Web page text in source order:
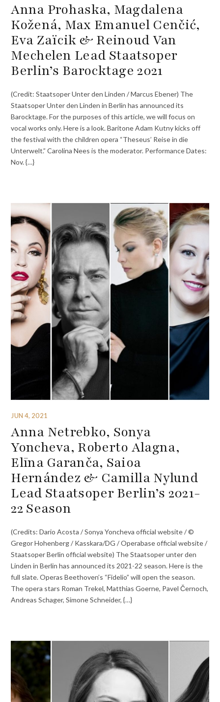
Anna Prohaska, Magdalena
Kožená, Max Emanuel Cenčić,
Eva Zaïcik & Reinoud Van
Mechelen Lead Staatsoper
Berlin’s Barocktage 2021
(Credit: Staatsoper Unter den Linden / Marcus Ebener) The
Staatsoper Unter den Linden in Berlin has announced its
Barocktage. For the purposes of this article, we will focus on
vocal works only. Here is a look. Baritone Adam Kutny kicks off
the festival with the children opera “Theseus’ Reise in die
Unterwelt.” Carolina Nees is the moderator. Performance Dates:
Nov. {…}
JUN 4, 2021
Anna Netrebko, Sonya
Yoncheva, Roberto Alagna,
Elīna Garanča, Saioa
Hernández & Camilla Nylund
Lead Staatsoper Berlin’s 2021-
22 Season
(Credits: Dario Acosta / Sonya Yoncheva official website / ©
Gregor Hohenberg / Kasskara/DG / Operabase official website /
Staatsoper Berlin official website) The Staatsoper unter den
Linden in Berlin has announced its 2021-22 season. Here is the
full slate. Operas Beethoven’s “Fidelio” will open the season.
The opera stars Roman Trekel, Matthias Goerne, Pavel Černoch,
Andreas Schager, Simone Schneider, {…}